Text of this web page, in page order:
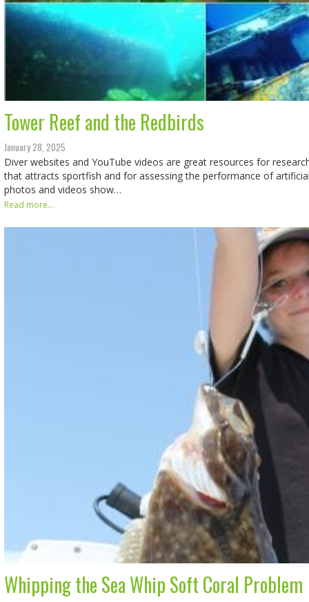
Tower Reef and the Redbirds
January 28, 2025
Diver websites and YouTube videos are great resources for
that attracts sportfish and for assessing the performance of
photos and videos show…
Read more...
Whipping the Sea Whip Soft Coral Problem